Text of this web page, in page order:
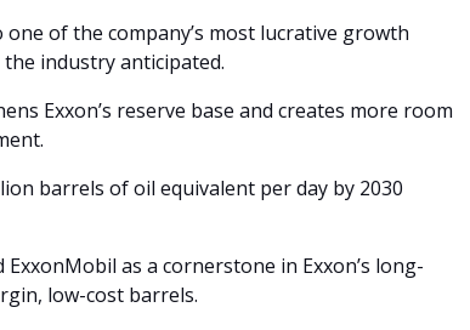
of the company’s most lucrative growth
industry anticipated.
Exxon’s reserve base and creates more room
barrels of oil equivalent per day by 2030
as a cornerstone in Exxon’s long-
low-cost barrels.